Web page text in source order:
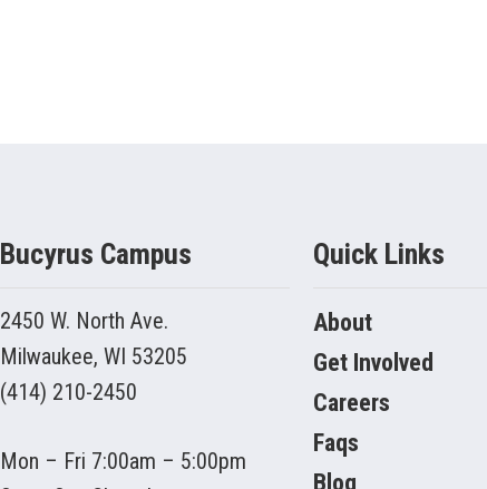
Bucyrus Campus
2450 W. North Ave.
Milwaukee, WI 53205
(414) 210-2450
Mon – Fri 7:00am – 5:00pm
Quick Links
About
Get Involved
Careers
Faqs
Blog